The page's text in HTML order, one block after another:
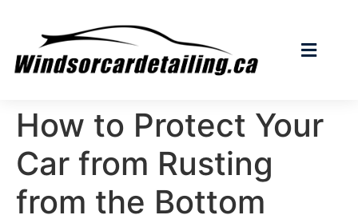
How to Protect Your
Car from Rusting
from the Bottom